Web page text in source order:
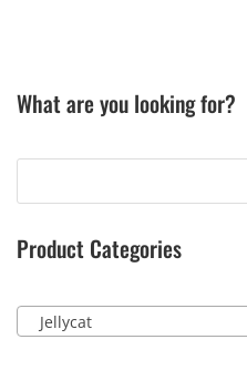
What are you looking for?
Product Categories
Jellycat